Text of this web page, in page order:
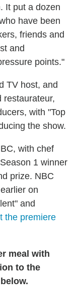
It put a dozen
have been
friends and
and
points."
TV host, and
restaurateur,
with "Top
the show.
with chef
1 winner
prize. NBC
on
and
the premiere
meal with
to the